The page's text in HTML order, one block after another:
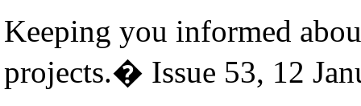
Keeping you informed
projects.� Issue 53, 12